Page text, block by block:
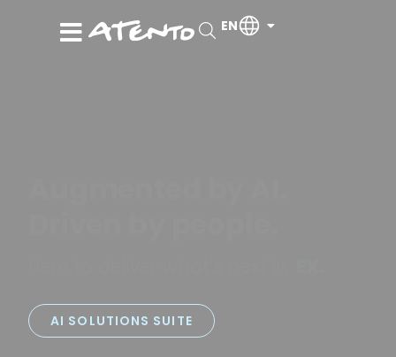
EN
AI SOLUTIONS SUITE